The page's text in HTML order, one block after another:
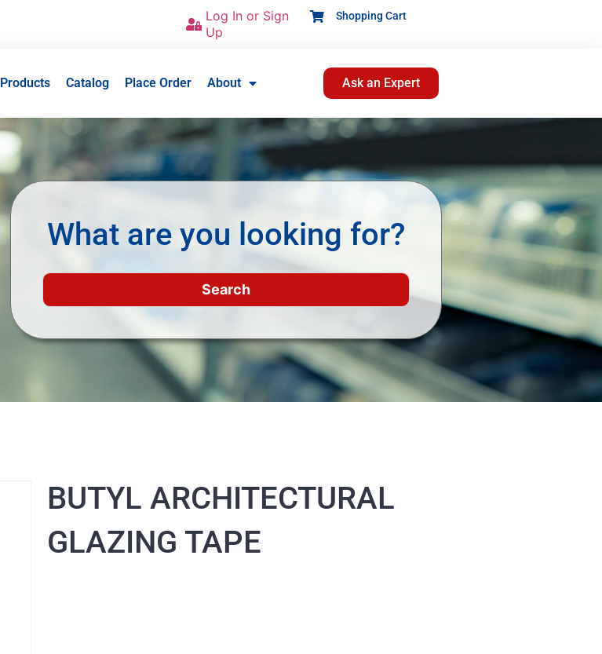
Log In or Sign
Up
Shopping Cart
Products Catalog Place Order About Ask an Expert
What are you looking for?
BUTYL ARCHITECTURAL
GLAZING TAPE